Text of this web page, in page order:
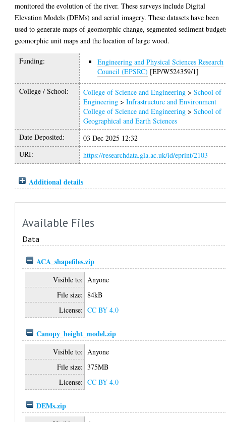
monitored the evolution of the river. These surveys include Digital
Elevation Models (DEMs) and aerial imagery. These datasets have been
used to generate maps of geomorphic change, segmented sediment
geomorphic unit maps and the location of large wood.
Funding:
Engineering and Physical Sciences Research
Council (EPSRC) [EP/W524359/1]
College / School: College of Science and Engineering >School of
Engineering >Infrastructure and Environment
College of Science and Engineering >School of
Geographical and Earth Sciences
Date Deposited:
03 Dec 2025 12:32
URI:
https://researchdata.gla.ac.uk/id/eprint/2103
Additional details
Available Files
Data
ACA_shapefiles.zip
Visible to: Anyone
File size: 84kB
License: CC BY 4.0
Canopy_height_model.zip
Visible to: Anyone
File size: 375MB
License: CC BY 4.0
DEMs.zip